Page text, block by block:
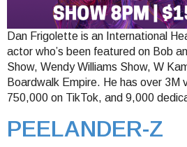
Dan Frigolette is an International
actor who’s been featured on Bob
Show, Wendy Williams Show, W
Boardwalk Empire. He has over 3M
750,000 on TikTok, and 9,000
PEELANDER-Z